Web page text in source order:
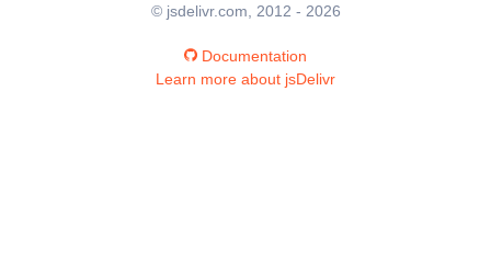
© jsdelivr.com, 2012 - 2026
Documentation
Learn more about jsDelivr